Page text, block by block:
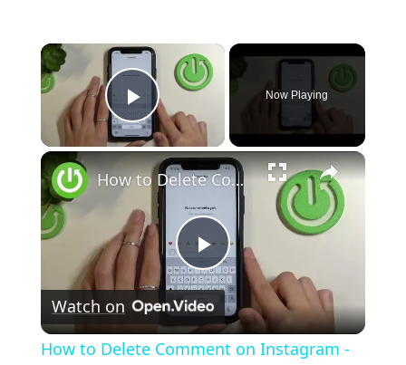
×
Play Video
Now Playing
×
Play
Video
How to Delete Comment on Instagram - Remove Comment on Instagram
Watch on
How to Delete Comment on Instagram -